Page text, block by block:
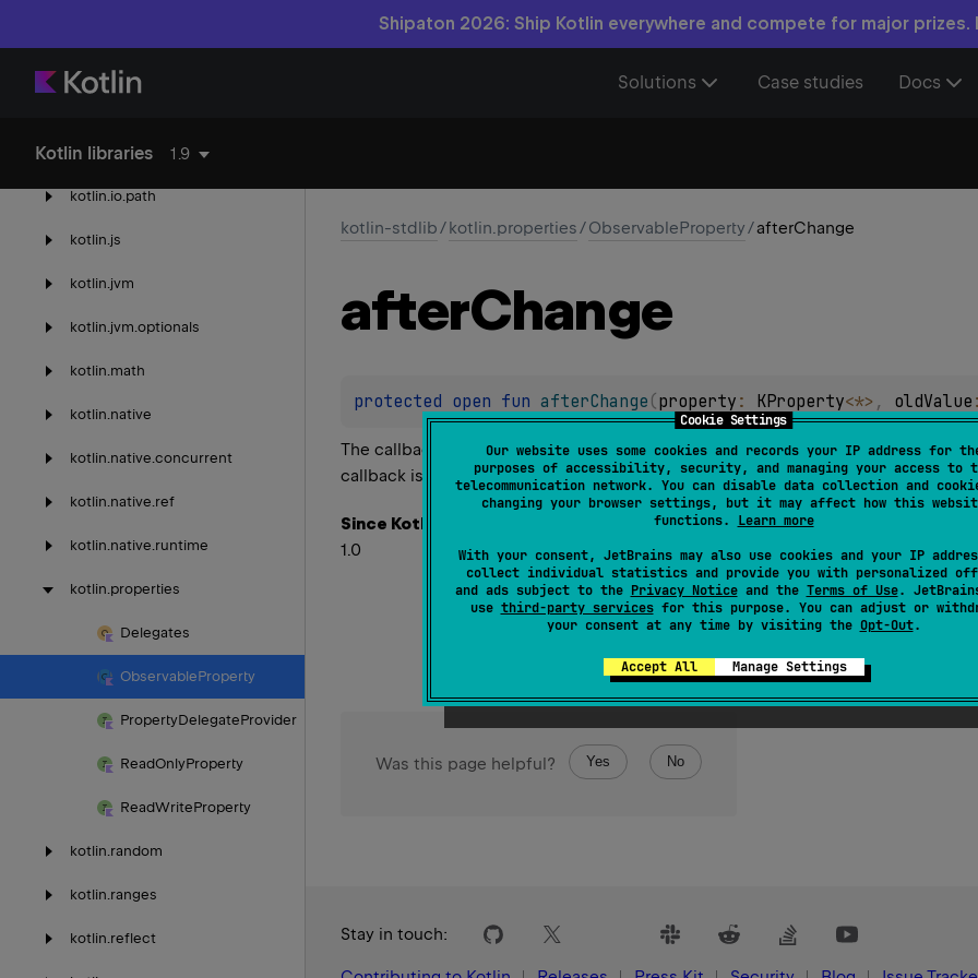
Cookie Settings
Our website uses some cookies and records your IP address for
purposes of accessibility, security, and managing your access to
telecommunication network. You can disable data collection and
changing your browser settings, but it may affect how this
functions. Learn more
With your consent, JetBrains may also use cookies and your IP
collect individual statistics and provide you with personalized
and ads subject to the Privacy Noticeand the Terms of Use.
use third-party servicesfor this purpose. You can adjust or
your consent at any time by visiting the Opt-Out.
Accept All Manage Settings
Shipaton 2026: Ship Kotlin everywhere and compete for major prizes.
Solutions Case studies Docs
Kotlin libraries 1.9
kotlin.io.encoding
kotlin.io.path
kotlin.js
kotlin.jvm
kotlin.jvm.optionals
kotlin.math
kotlin.native
kotlin.native.concurrent
kotlin.native.ref
kotlin.native.runtime
kotlin.properties
Delegates
ObservableProperty
PropertyDelegateProvider
ReadOnlyProperty
ReadWriteProperty
kotlin.random
kotlin.ranges
kotlin.reflect
kotlin-stdlib/kotlin.properties/ObservableProperty/afterChange
afterChange
protected open fun afterChange (property : KProperty<*> , oldValue
The callback which is called after the change of the property is made. The
callback is invoked.
Since Kotlin
1.0
Was this page helpful? Yes No
Stay in touch: